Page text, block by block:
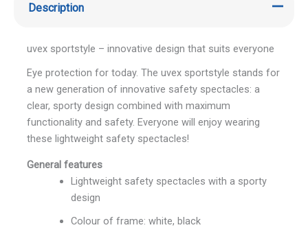
Description
uvex sportstyle – innovative design that suits everyone
Eye protection for today. The uvex sportstyle stands for
a new generation of innovative safety spectacles: a
clear, sporty design combined with maximum
functionality and safety. Everyone will enjoy wearing
these lightweight safety spectacles!
General features
Lightweight safety spectacles with a sporty
design
Colour of frame: white, black